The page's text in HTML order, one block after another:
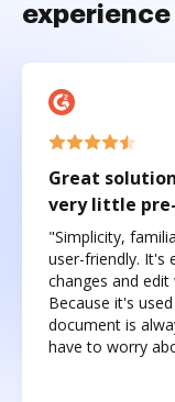
experience
Great
very little
"Simplicity,
user-friendly. It's
changes and
Because it's
document is
have to worry